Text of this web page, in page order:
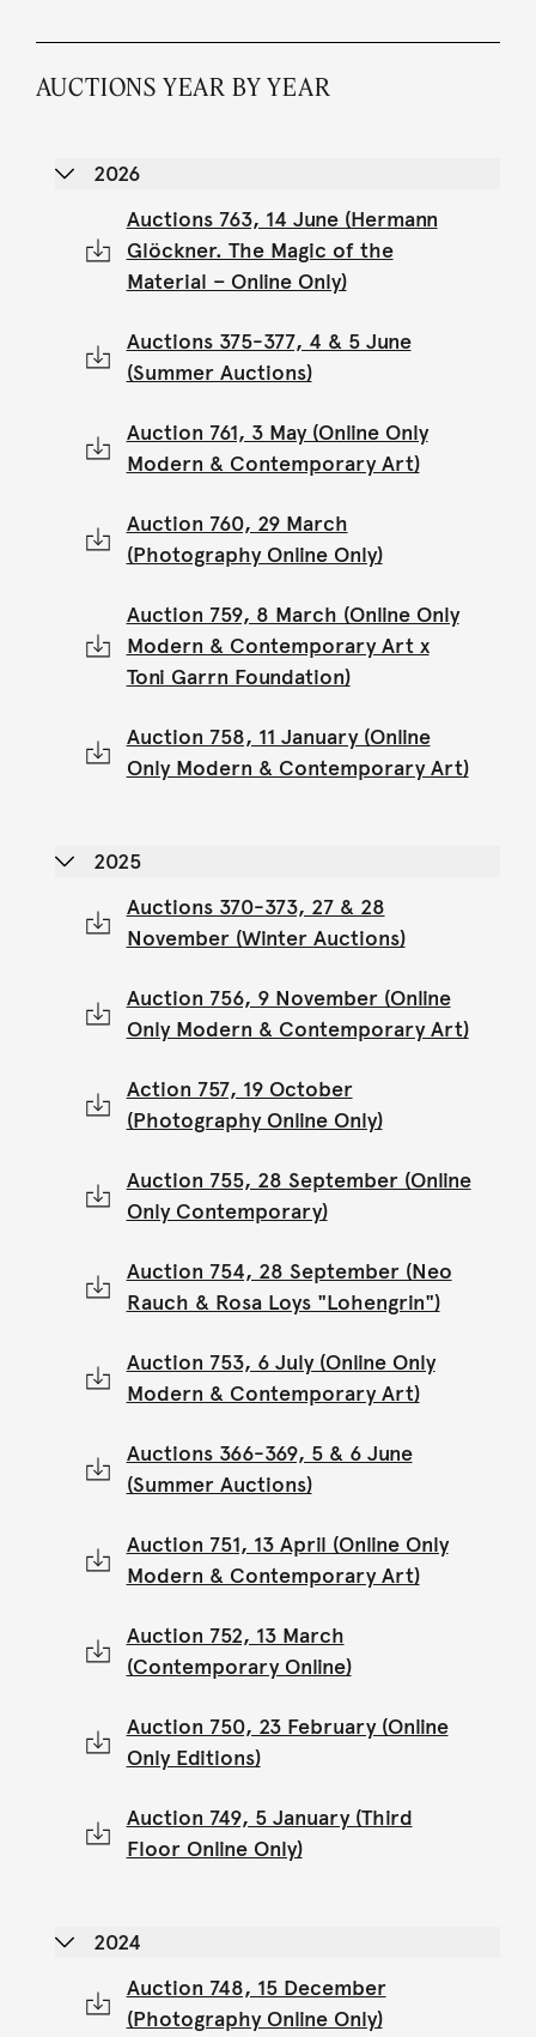
AUCTIONS YEAR BY YEAR
2026
Auctions 763, 14 June (Hermann
Glöckner. The Magic of the
Material – Online Only)
Auctions 375-377, 4 & 5 June
(Summer Auctions)
Auction 761, 3 May (Online Only
Modern & Contemporary Art)
Auction 760, 29 March
(Photography Online Only)
Auction 759, 8 March (Online Only
Modern & Contemporary Art x
Toni Garrn Foundation)
Auction 758, 11 January (Online
Only Modern & Contemporary Art)
2025
Auctions 370-373, 27 & 28
November (Winter Auctions)
Auction 756, 9 November (Online
Only Modern & Contemporary Art)
Action 757, 19 October
(Photography Online Only)
Auction 755, 28 September (Online
Only Contemporary)
Auction 754, 28 September (Neo
Rauch & Rosa Loys "Lohengrin")
Auction 753, 6 July (Online Only
Modern & Contemporary Art)
Auctions 366-369, 5 & 6 June
(Summer Auctions)
Auction 751, 13 April (Online Only
Modern & Contemporary Art)
Auction 752, 13 March
(Contemporary Online)
Auction 750, 23 February (Online
Only Editions)
Auction 749, 5 January (Third
Floor Online Only)
2024
Auction 748, 15 December
(Photography Online Only)